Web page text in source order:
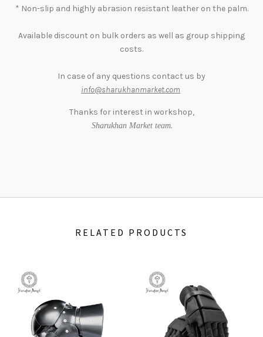
* Non-slip and highly abrasion resistant leather on the palm.
Available discount on bulk orders as well as group shipping
costs.
In case of any questions contact us by
info@sharukhanmarket.com
Thanks for interest in workshop,
Sharukhan Market team.
RELATED PRODUCTS